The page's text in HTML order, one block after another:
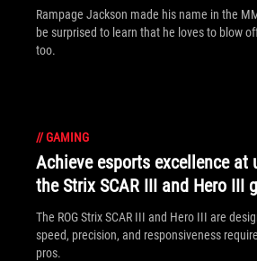
Rampage Jackson made his name in the
be surprised to learn that he loves to blow
too.
//GAMING
Achieve esports excellence at
the Strix SCAR III and Hero III
The ROG Strix SCAR III and Hero III are
speed, precision, and responsiveness
pros.